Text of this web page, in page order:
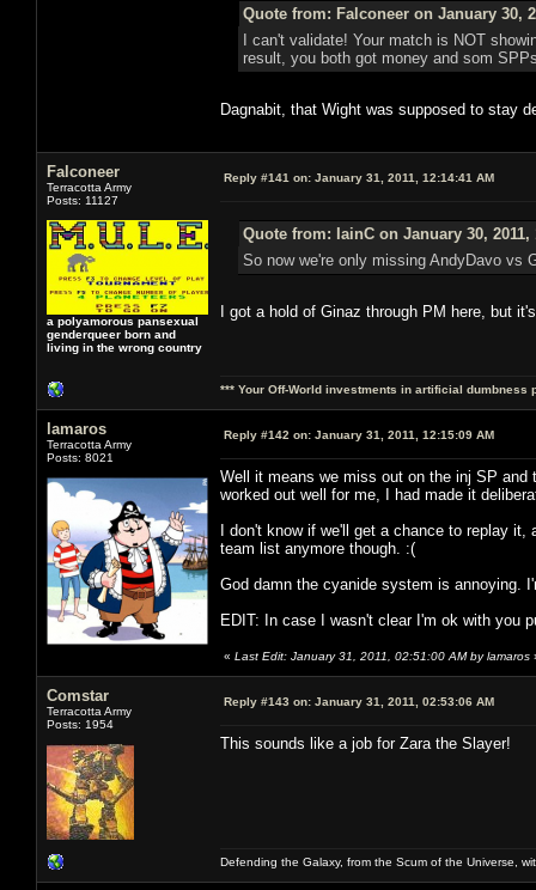
Quote from: Falconeer on January 30,
I can't validate! Your match is NOT
result, you both got money and som
Dagnabit, that Wight was supposed to stay
Falconeer
Terracotta Army
Posts: 11127
a polyamorous pansexual
genderqueer born and
living in the wrong country
Reply #141 on: January 31, 2011, 12:14:41 AM
Quote from: IainC on January 30, 2011,
So now we're only missing AndyDavo vs
I got a hold of Ginaz through PM here, but
*** Your Off-World investments in artificial dumbness
lamaros
Terracotta Army
Posts: 8021
Reply #142 on: January 31, 2011, 12:15:09 AM
Well it means we miss out on the inj SP
worked out well for me, I had made it
I don't know if we'll get a chance to replay
team list anymore though. :(
God damn the cyanide system is annoying.
EDIT: In case I wasn't clear I'm ok with you
« Last Edit: January 31, 2011, 02:51:00 AM by lamaros
Comstar
Terracotta Army
Posts: 1954
Reply #143 on: January 31, 2011, 02:53:06 AM
This sounds like a job for Zara the Slayer!
Defending the Galaxy, from the Scum of the Universe,